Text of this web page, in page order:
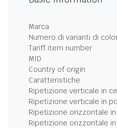
Marca
Numero di varianti di
Tariff item number
MID
Country of origin
Caratteristiche
Ripetizione verticale in
Ripetizione verticale in
Ripetizione orizzontale
Ripetizione orizzontale